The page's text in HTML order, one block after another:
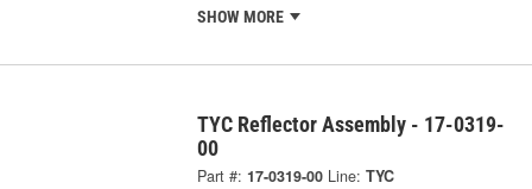
SHOW MORE
TYC Reflector Assembly - 17-0319-
00
Part #: 17-0319-00 Line: TYC